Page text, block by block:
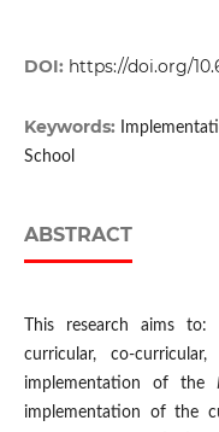
DOI: https://doi.org/
Keywords:
School
ABSTRACT
This research aims
curricular, co-
implementation of the
implementation of the